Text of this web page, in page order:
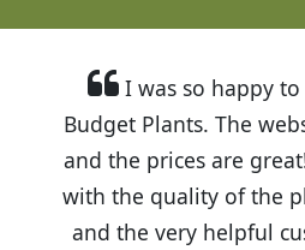
I was so happy
Budget Plants. The
and the prices are
with the quality of the
and the very helpful